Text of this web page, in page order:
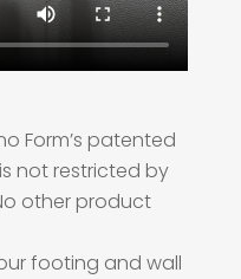
Form’s patented
not restricted by
other product
footing and wall